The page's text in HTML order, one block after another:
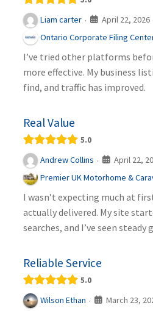
Liam carter · April 22, 2026
Ontario Corporate Filing
I’ve tried other platforms
more effective. My business
find, and traffic has improved.
Real Value
5.0
Andrew Collins · April 22,
Premier UK Motorhome &
I wasn’t expecting much at
actually delivered. My site
searches, and I’ve seen
Reliable Service
5.0
Wilson Ethan · March 23,